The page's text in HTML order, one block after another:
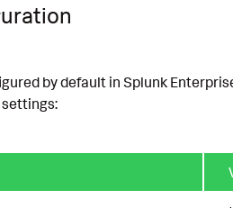
by default in Splunk